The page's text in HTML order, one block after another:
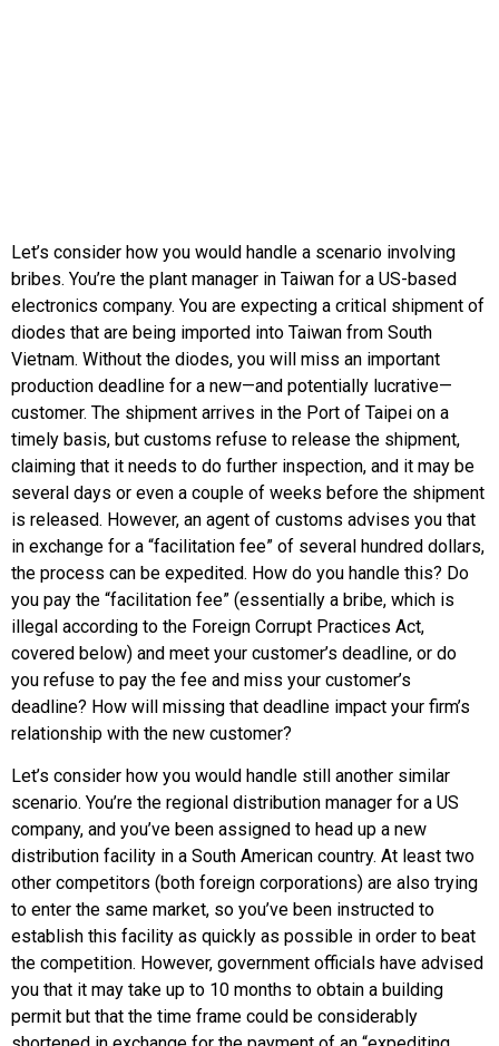
Let’s consider how you would handle a scenario involving
bribes. You’re the plant manager in Taiwan for a US-based
electronics company. You are expecting a critical shipment of
diodes that are being imported into Taiwan from South
Vietnam. Without the diodes, you will miss an important
production deadline for a new—and potentially lucrative—
customer. The shipment arrives in the Port of Taipei on a
timely basis, but customs refuse to release the shipment,
claiming that it needs to do further inspection, and it may be
several days or even a couple of weeks before the shipment
is released. However, an agent of customs advises you that
in exchange for a “facilitation fee” of several hundred dollars,
the process can be expedited. How do you handle this? Do
you pay the “facilitation fee” (essentially a bribe, which is
illegal according to the Foreign Corrupt Practices Act,
covered below) and meet your customer’s deadline, or do
you refuse to pay the fee and miss your customer’s
deadline? How will missing that deadline impact your firm’s
relationship with the new customer?
Let’s consider how you would handle still another similar
scenario. You’re the regional distribution manager for a US
company, and you’ve been assigned to head up a new
distribution facility in a South American country. At least two
other competitors (both foreign corporations) are also trying
to enter the same market, so you’ve been instructed to
establish this facility as quickly as possible in order to beat
the competition. However, government officials have advised
you that it may take up to 10 months to obtain a building
permit but that the time frame could be considerably